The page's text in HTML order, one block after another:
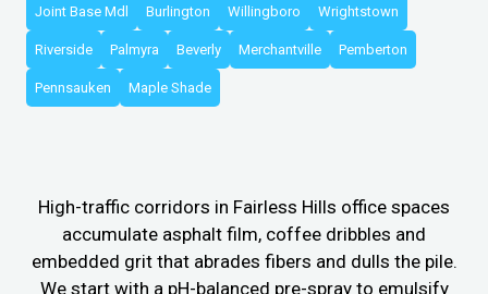
Joint Base Mdl Burlington Willingboro Wrightstown
Riverside Palmyra Beverly Merchantville Pemberton
Pennsauken Maple Shade
High-traffic corridors in Fairless Hills office spaces
accumulate asphalt film, coffee dribbles and
embedded grit that abrades fibers and dulls the pile.
We start with a pH-balanced pre-spray to emulsify